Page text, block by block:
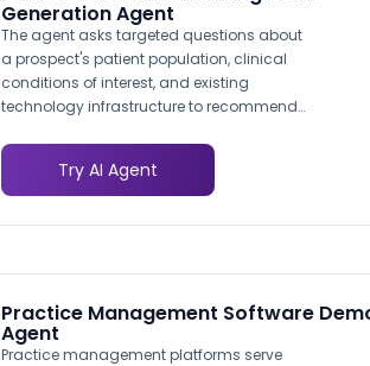
Generation Agent
The agent asks targeted questions about
a prospect's patient population, clinical
conditions of interest, and existing
technology infrastructure to recommend
cardiology practice interested in
hypertension monitoring receives a
different conversation path than a
primary care group evaluating chronic
gets relevant information.
Try AI Agent
Practice Management Software
Agent
Practice management platforms serve